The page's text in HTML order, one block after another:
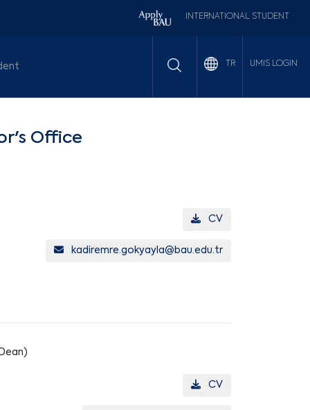
INTERNATIONAL STUDENT
TR UMIS LOGIN
Office
CV
kadiremre.gokyayla@bau.edu.tr
CV